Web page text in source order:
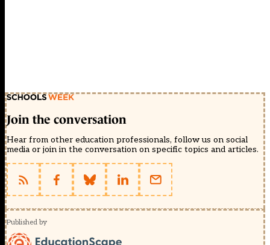
Join the conversation
Hear from other education professionals, follow us on social
media or join in the conversation on specific topics and articles.
Published by